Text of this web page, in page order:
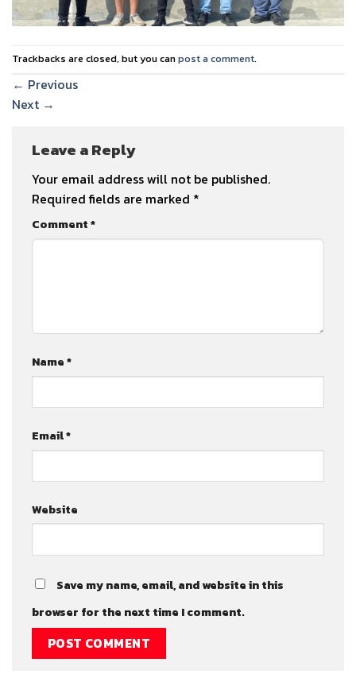
Trackbacks are closed, but you canpost a comment.
← Previous
Next →
Leave a Reply
Your email address will not be published.
Required fields are marked *
Comment*
Name*
Email*
Website
Save my name, email, and website in this
browser for the next time I comment.